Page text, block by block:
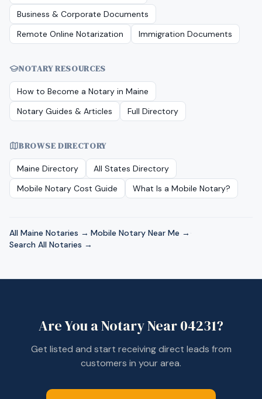
Business & Corporate Documents
Remote Online Notarization
Immigration Documents
NOTARY RESOURCES
How to Become a Notary in Maine
Notary Guides & Articles
Full Directory
BROWSE DIRECTORY
Maine Directory
All States Directory
Mobile Notary Cost Guide
What Is a Mobile Notary?
All Maine Notaries → ·Mobile Notary Near Me → ·
Search All Notaries →
Are You a Notary Near04231?
Get listed and start receiving direct leads from
customers in your area.